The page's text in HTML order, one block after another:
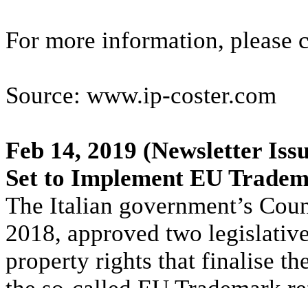
For more information, please
Source: www.ip-coster.com
Feb 14, 2019 (Newsletter
Set to Implement EU
The Italian government’s
2018, approved two
property rights that finalise